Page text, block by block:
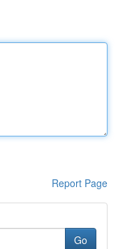
Report Page
Go